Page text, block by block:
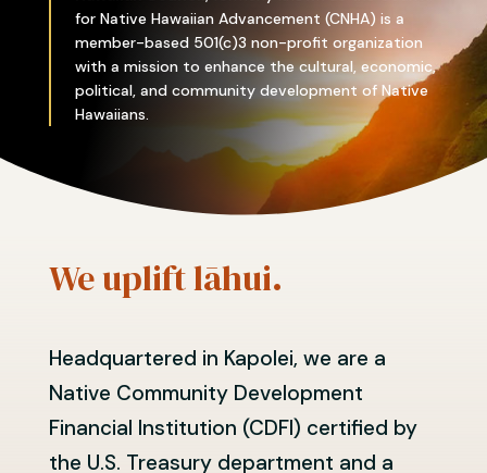
for Native Hawaiian Advancement (CNHA) is a
member-based 501(c)3 non-profit organization
with a mission to enhance the cultural, economic,
political, and community development of Native
Hawaiians.
We uplift lāhui.
Headquartered in Kapolei, we are a
Native Community Development
Financial Institution (CDFI) certified by
the U.S. Treasury department and a